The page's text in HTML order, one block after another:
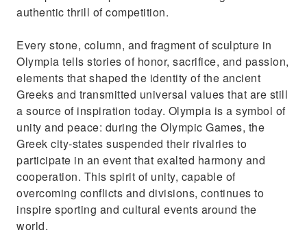
authentic thrill of competition.
Every stone, column, and fragment of sculpture in
Olympia tells stories of honor, sacrifice, and passion,
elements that shaped the identity of the ancient
Greeks and transmitted universal values that are still
a source of inspiration today. Olympia is a symbol of
unity and peace: during the Olympic Games, the
Greek city-states suspended their rivalries to
participate in an event that exalted harmony and
cooperation. This spirit of unity, capable of
overcoming conflicts and divisions, continues to
inspire sporting and cultural events around the
world.